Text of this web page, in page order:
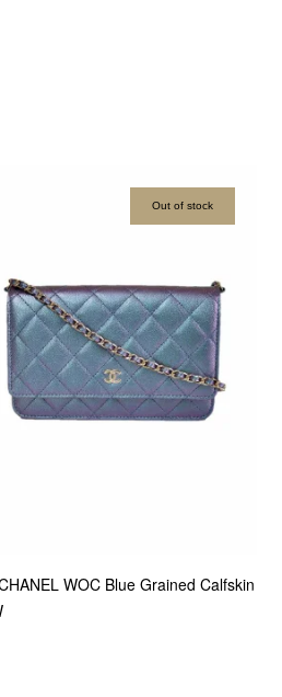
Out of stock
WOC Blue Grained Calfskin